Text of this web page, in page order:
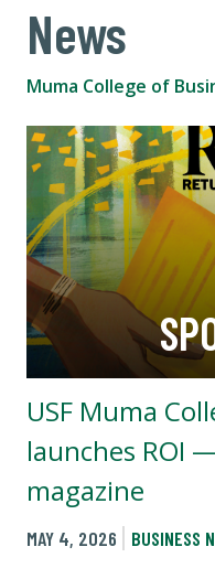
News
Muma College of
USF Muma
launches ROI
magazine
MAY 4, 2026 BUSINESS